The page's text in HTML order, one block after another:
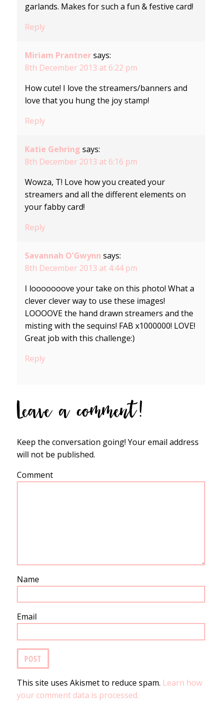
garlands. Makes for such a fun & festive card!
Reply
Miriam Prantner says:
8th December 2013 at 6:22 pm
How cute! I love the streamers/banners and
love that you hung the joy stamp!
Reply
Katie Gehring says:
8th December 2013 at 6:16 pm
Wowza, T! Love how you created your
streamers and all the different elements on
your fabby card!
Reply
Savannah O'Gwynn says:
8th December 2013 at 4:44 pm
I looooooove your take on this photo! What a
clever clever way to use these images!
LOOOOVE the hand drawn streamers and the
misting with the sequins! FAB x1000000! LOVE!
Great job with this challenge:)
Reply
Leave a comment!
Keep the conversation going! Your email address
will not be published.
Comment
Name
Email
This site uses Akismet to reduce spam. Learn how
your comment data is processed.